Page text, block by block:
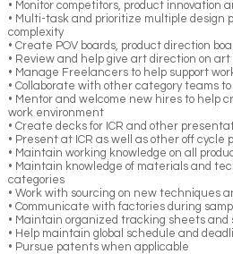
• Monitor competitors, product innovation
• Multi-task and prioritize multiple design
complexity
• Create POV boards, product direction
• Review and help give art direction on
• Manage Freelancers to help support
• Collaborate with other category teams
• Mentor and welcome new hires to help
work environment
• Create decks for ICR and other
• Present at ICR as well as other off cycle
• Maintain working knowledge on all
• Maintain knowledge of materials and
categories
• Work with sourcing on new techniques
• Communicate with factories during
• Maintain organized tracking sheets and
• Help maintain global schedule and
• Pursue patents when applicable